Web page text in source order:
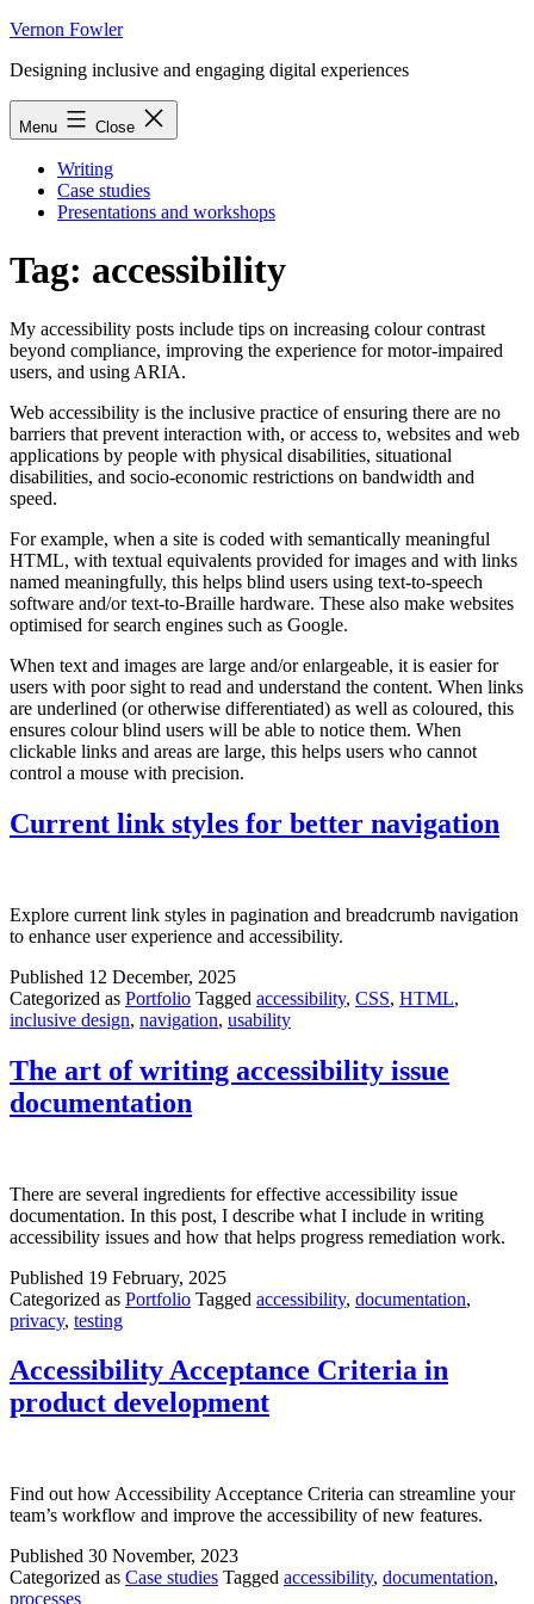
Skip
content
Vernon Fowler
Designing inclusive and engaging digital experiences
Menu Close
Writing
Case studies
Presentations and workshops
Tag: accessibility
My accessibility posts include tips on increasing colour contrast
beyond compliance, improving the experience for motor-impaired
users, and using ARIA.
Web accessibility is the inclusive practice of ensuring there are no
barriers that prevent interaction with, or access to, websites and web
applications by people with physical disabilities, situational
disabilities, and socio-economic restrictions on bandwidth and
speed.
For example, when a site is coded with semantically meaningful
HTML, with textual equivalents provided for images and with links
named meaningfully, this helps blind users using text-to-speech
software and/or text-to-Braille hardware. These also make websites
optimised for search engines such as Google.
When text and images are large and/or enlargeable, it is easier for
users with poor sight to read and understand the content. When links
are underlined (or otherwise differentiated) as well as coloured, this
ensures colour blind users will be able to notice them. When
clickable links and areas are large, this helps users who cannot
control a mouse with precision.
Current link styles for better navigation
Explore current link styles in pagination and breadcrumb navigation
to enhance user experience and accessibility.
Published 12 December, 2025
Categorized as Portfolio Tagged accessibility, CSS, HTML,
inclusive design, navigation, usability
The art of writing accessibility issue
documentation
There are several ingredients for effective accessibility issue
documentation. In this post, I describe what I include in writing
accessibility issues and how that helps progress remediation work.
Published 19 February, 2025
Categorized as Portfolio Tagged accessibility, documentation,
privacy, testing
Accessibility Acceptance Criteria in
product development
Find out how Accessibility Acceptance Criteria can streamline your
team’s workflow and improve the accessibility of new features.
Published 30 November, 2023
Categorized as Case studies Tagged accessibility, documentation,
processes